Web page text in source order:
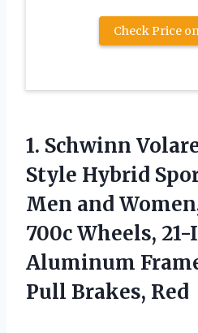
Check Price
1. Schwinn
Style Hybrid
Men and
700c Wheels,
Aluminum
Pull Brakes, Red